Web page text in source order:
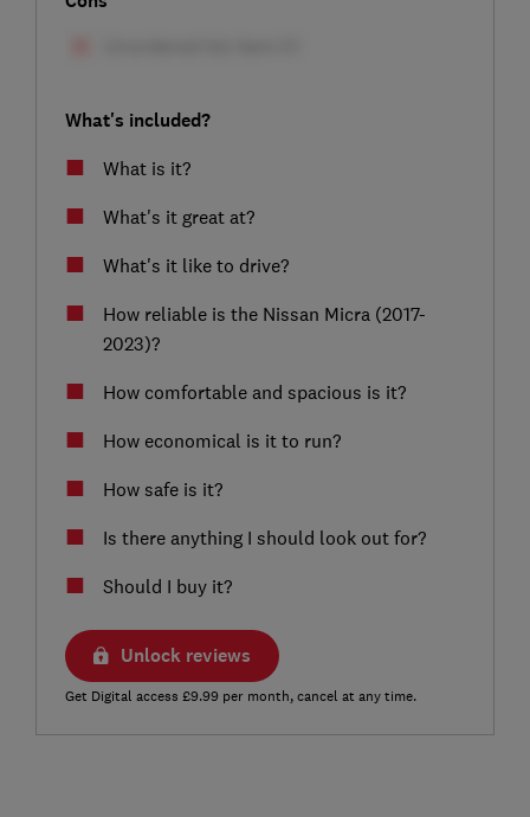
What's included?
What is it?
What's it great at?
What's it like to drive?
How reliable is the Nissan Micra (2017-
2023)?
How comfortable and spacious is it?
How economical is it to run?
How safe is it?
Is there anything I should look out for?
Should I buy it?
Unlock reviews
Get Digital access £9.99 per month, cancel at any time.